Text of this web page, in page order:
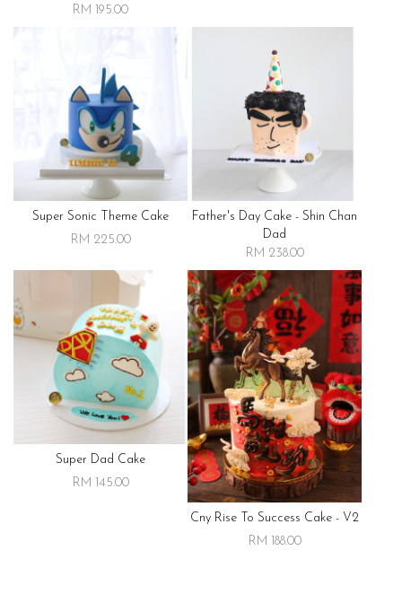
RM 195.00
Super Sonic Theme Cake
RM 225.00
Father's Day Cake - Shin Chan
Dad
RM 238.00
Super Dad Cake
RM 145.00
Cny Rise To Success Cake - V2
RM 188.00